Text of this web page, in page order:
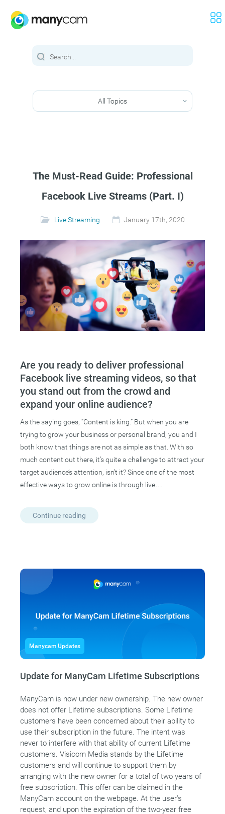
All Topics
The Must-Read Guide: Professional
Facebook Live Streams (Part. I)
Live Streaming January 17th, 2020
Are you ready to deliver professional
Facebook live streaming videos, so that
you stand out from the crowd and
expand your online audience?
As the saying goes, “Content is king.” But when you are
trying to grow your business or personal brand, you and I
both know that things are not as simple as that. With so
much content out there, it’s quite a challenge to attract your
target audience’s attention, isn’t it? Since one of the most
effective ways to grow online is through live…
Continue reading
Manycam Updates
Update for ManyCam Lifetime Subscriptions
ManyCam is now under new ownership. The new owner
does not offer Lifetime subscriptions. Some Lifetime
customers have been concerned about their ability to
use their subscription in the future. The intent was
never to interfere with that ability of current Lifetime
customers. Visicom Media stands by the Lifetime
customers and will continue to support them by
arranging with the new owner for a total of two years of
free subscription. This offer can be claimed in the
ManyCam account on the webpage. At the user’s
request, and upon the expiration of the two-year free